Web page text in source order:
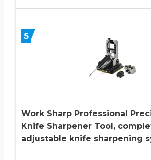
5
Work Sharp Professional
Knife Sharpener Tool,
adjustable knife sharpening